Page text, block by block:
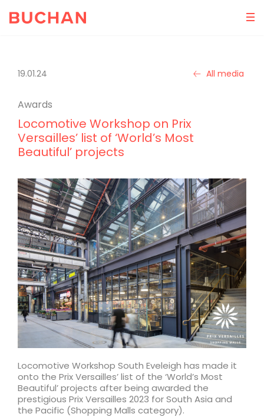
19.01.24 All media
Awards
Locomotive Workshop on Prix
Versailles’ list of ‘World’s Most
Beautiful’ projects
Locomotive Workshop South Eveleigh has made it
onto the Prix Versailles’ list of the ‘World’s Most
Beautiful’ projects after being awarded the
prestigious Prix Versailles 2023 for South Asia and
the Pacific (Shopping Malls category).